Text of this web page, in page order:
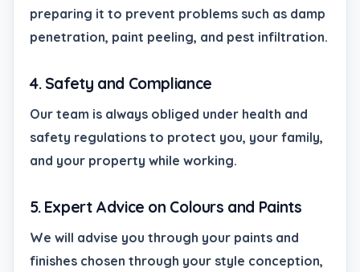
preparing it to prevent problems such as damp
penetration, paint peeling, and pest infiltration.
4. Safety and Compliance
Our team is always obliged under health and
safety regulations to protect you, your family,
and your property while working.
5. Expert Advice on Colours and Paints
We will advise you through your paints and
finishes chosen through your style conception,